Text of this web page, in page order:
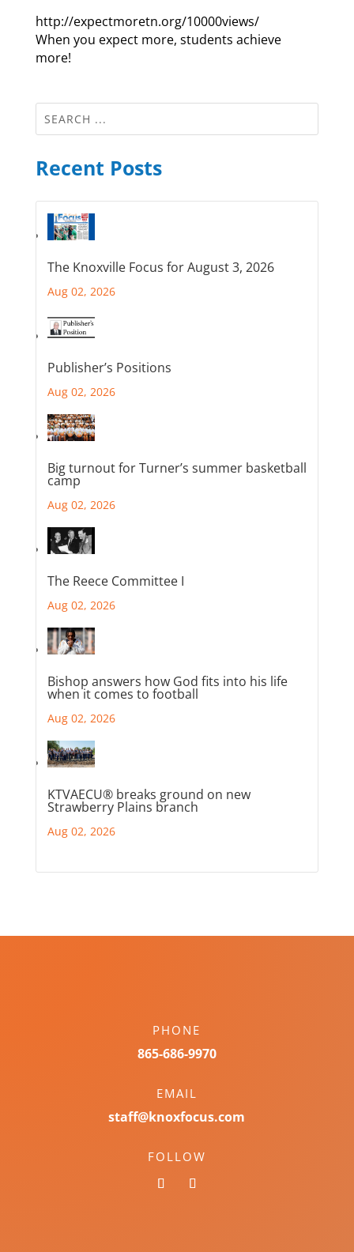
http://expectmoretn.org/10000views/
When you expect more, students achieve
more!
Recent Posts
The Knoxville Focus for August 3, 2026
Aug 02, 2026
Publisher’s Positions
Aug 02, 2026
Big turnout for Turner’s summer basketball
camp
Aug 02, 2026
The Reece Committee I
Aug 02, 2026
Bishop answers how God fits into his life
when it comes to football
Aug 02, 2026
KTVAECU® breaks ground on new
Strawberry Plains branch
Aug 02, 2026
PHONE
865-686-9970
EMAIL
staff@knoxfocus.com
FOLLOW